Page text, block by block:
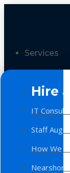
Services
Hire
IT
Staff
How We